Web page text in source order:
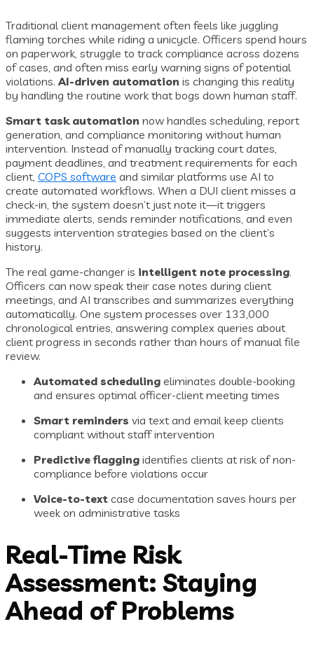
Traditional client management often feels like juggling
flaming torches while riding a unicycle. Officers spend hours
on paperwork, struggle to track compliance across dozens
of cases, and often miss early warning signs of potential
violations.AI-driven automation is changing this reality
by handling the routine work that bogs down human staff.
Smart task automation now handles scheduling, report
generation, and compliance monitoring without human
intervention. Instead of manually tracking court dates,
payment deadlines, and treatment requirements for each
client, COPS software and similar platforms use AI to
create automated workflows. When a DUI client misses a
check-in, the system doesn’t just note it—it triggers
immediate alerts, sends reminder notifications, and even
suggests intervention strategies based on the client’s
history.
The real game-changer is intelligent note processing.
Officers can now speak their case notes during client
meetings, and AI transcribes and summarizes everything
automatically. One system processes over 133,000
chronological entries, answering complex queries about
client progress in seconds rather than hours of manual file
review.
Automated scheduling eliminates double-booking
and ensures optimal officer-client meeting times
Smart reminders via text and email keep clients
compliant without staff intervention
Predictive flagging identifies clients at risk of non-
compliance before violations occur
Voice-to-text case documentation saves hours per
week on administrative tasks
Real-Time Risk
Assessment: Staying
Ahead of Problems